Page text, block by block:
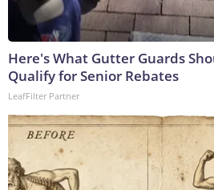
Here's What Gutter Guards
Qualify for Senior Rebates
LeafFilter Partner